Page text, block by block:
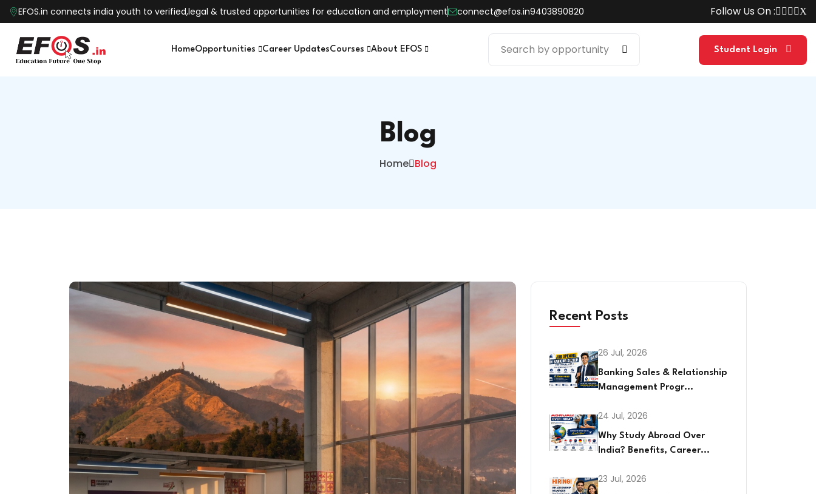
EFOS.in connects india youth to verified,legal & trusted opportunities for education and employment connect@efos.in9403890820 Follow Us On :
HomeOpportunities Career UpdatesCourses About EFOS Student Login
Blog
Home Blog
Recent Posts
26 Jul, 2026
Banking Sales & Relationship
Management Progr...
24 Jul, 2026
Why Study Abroad Over
India? Benefits, Career...
23 Jul, 2026